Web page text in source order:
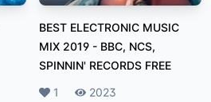
BEST ELECTRONIC MUSIC
MIX 2019 - BBC, NCS,
SPINNIN' RECORDS FREE
Likes
1 Plays
2023